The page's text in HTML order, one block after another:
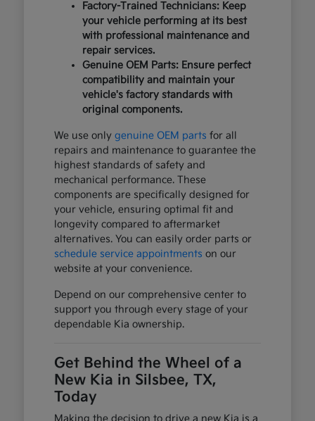
Factory-Trained Technicians: Keep
your vehicle performing at its best
with professional maintenance and
repair services.
Genuine OEM Parts: Ensure perfect
compatibility and maintain your
vehicle's factory standards with
original components.
We use only genuine OEM parts for all
repairs and maintenance to guarantee the
highest standards of safety and
mechanical performance. These
components are specifically designed for
your vehicle, ensuring optimal fit and
longevity compared to aftermarket
alternatives. You can easily order parts or
schedule service appointments on our
website at your convenience.
Depend on our comprehensive center to
support you through every stage of your
dependable Kia ownership.
Get Behind the Wheel of a
New Kia in Silsbee, TX,
Today